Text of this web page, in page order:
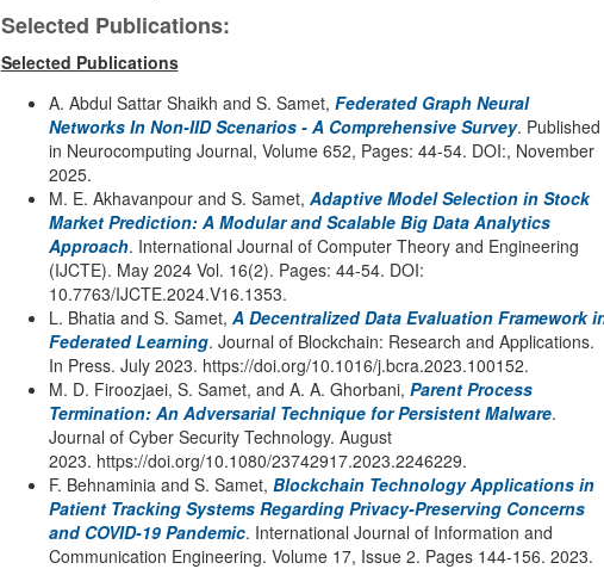
Selected Publications:
Selected Publications
A. Abdul Sattar Shaikh and S. Samet, Federated Graph Neural
Networks In Non-IID Scenarios - A Comprehensive Survey. Published
in Neurocomputing Journal, Volume 652, Pages: 44-54. DOI:, November
2025.
M. E. Akhavanpour and S. Samet, Adaptive Model Selection in Stock
Market Prediction: A Modular and Scalable Big Data Analytics
Approach. International Journal of Computer Theory and Engineering
(IJCTE). May 2024 Vol. 16(2). Pages: 44-54. DOI:
10.7763/IJCTE.2024.V16.1353.
L. Bhatia and S. Samet, A Decentralized Data Evaluation Framework
Federated Learning. Journal of Blockchain: Research and Applications.
In Press. July 2023. https://doi.org/10.1016/j.bcra.2023.100152.
M. D. Firoozjaei, S. Samet, and A. A. Ghorbani, Parent Process
Termination: An Adversarial Technique for Persistent Malware.
Journal of Cyber Security Technology. August
2023. https://doi.org/10.1080/23742917.2023.2246229.
F. Behnaminia and S. Samet, Blockchain Technology Applications in
Patient Tracking Systems Regarding Privacy-Preserving Concerns
and COVID-19 Pandemic. International Journal of Information and
Communication Engineering. Volume 17, Issue 2. Pages 144-156. 2023.